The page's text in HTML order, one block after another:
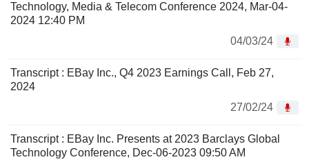
Technology, Media & Telecom Conference 2024, Mar-04-
2024 12:40 PM
04/03/24
Transcript : EBay Inc., Q4 2023 Earnings Call, Feb 27,
2024
27/02/24
Transcript : EBay Inc. Presents at 2023 Barclays Global
Technology Conference, Dec-06-2023 09:50 AM